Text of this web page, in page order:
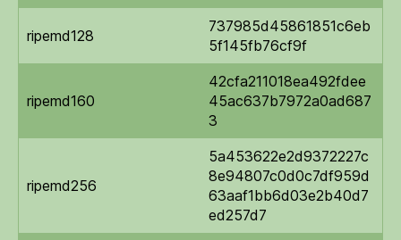
ripemd128
737985d45861851c6eb
5f145fb76cf9f
ripemd160
42cfa211018ea492fdee
45ac637b7972a0ad687
3
ripemd256
5a453622e2d9372227c
8e94807c0d0c7df959d
63aaf1bb6d03e2b40d7
ed257d7